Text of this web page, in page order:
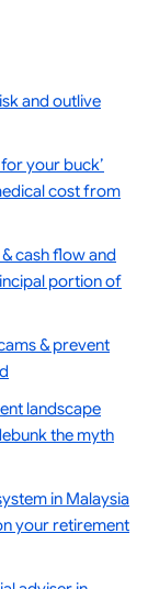
and outlive
your buck’
cost from
cash flow and
portion of
& prevent
landscape
the myth
in Malaysia
your retirement